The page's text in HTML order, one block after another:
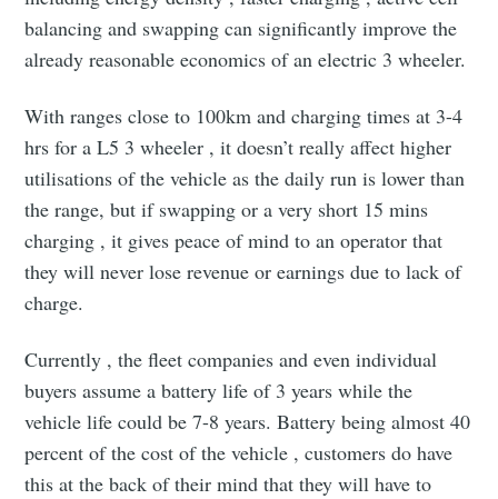
balancing and swapping can significantly improve the
already reasonable economics of an electric 3 wheeler.
With ranges close to 100km and charging times at 3-4
hrs for a L5 3 wheeler , it doesn’t really affect higher
utilisations of the vehicle as the daily run is lower than
the range, but if swapping or a very short 15 mins
charging , it gives peace of mind to an operator that
they will never lose revenue or earnings due to lack of
charge.
Currently , the fleet companies and even individual
buyers assume a battery life of 3 years while the
vehicle life could be 7-8 years. Battery being almost 40
percent of the cost of the vehicle , customers do have
this at the back of their mind that they will have to
Industry Preferences ( Optional ):